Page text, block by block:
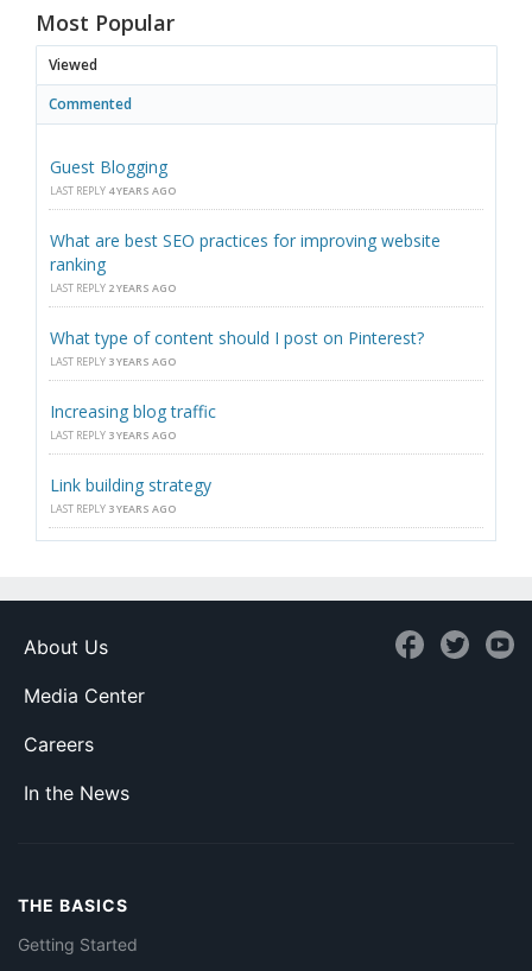
Most Popular
Viewed
Commented
Guest Blogging
LAST REPLY 4 YEARS AGO
What are best SEO practices for improving website
ranking
LAST REPLY 2 YEARS AGO
What type of content should I post on Pinterest?
LAST REPLY 3 YEARS AGO
Increasing blog traffic
LAST REPLY 3 YEARS AGO
Link building strategy
LAST REPLY 3 YEARS AGO
About Us
Media Center
Careers
In the News
THE BASICS
Getting Started